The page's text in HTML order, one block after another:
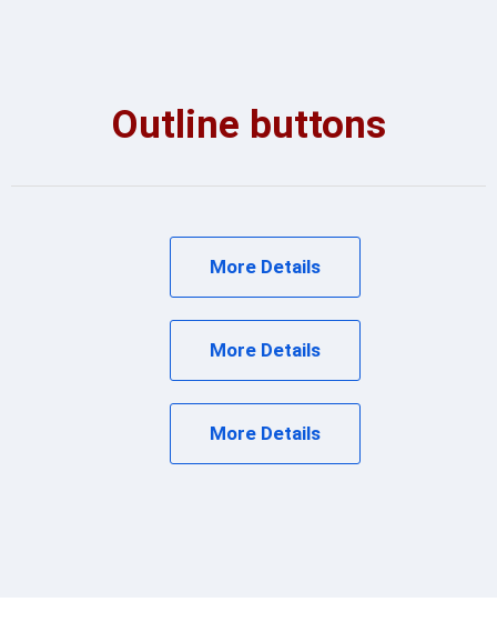
Outline buttons
More Details
More Details
More Details